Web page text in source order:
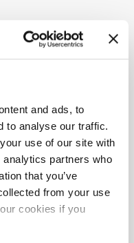
and ads, to
to analyse our traffic.
use of our site with
partners who
that you’ve
from your use
cookies if you